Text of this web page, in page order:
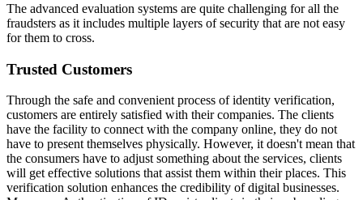
The advanced evaluation systems are quite challenging for all the
fraudsters as it includes multiple layers of security that are not easy
for them to cross.
Trusted Customers
Through the safe and convenient process of identity verification,
customers are entirely satisfied with their companies. The clients
have the facility to connect with the company online, they do not
have to present themselves physically. However, it doesn't mean that
the consumers have to adjust something about the services, clients
will get effective solutions that assist them within their places. This
verification solution enhances the credibility of digital businesses.